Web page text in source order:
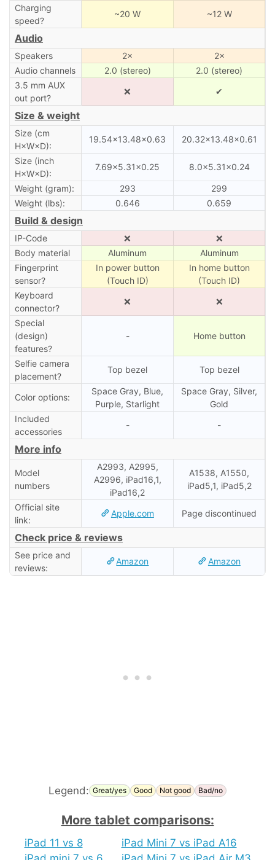
Charging
speed?
~20 W ~12 W
Audio
Speakers 2×
2×
Audio channels
2.0 (stereo)
2.0 (stereo)
3.5 mm AUX
out port?
❌ ✔
Size & weight
Size (cm
H×W×D):
19.54×13.48×0.63 20.32×13.48×0.61
Size (inch
H×W×D):
7.69×5.31×0.25 8.0×5.31×0.24
Weight (gram): 293
299
Weight (lbs):
0.646 0.659
Build & design
IP-Code ❌
❌
Body material
Aluminum
Aluminum
Fingerprint
sensor?
In power button
(Touch ID)
In home button
(Touch ID)
Keyboard
connector?
❌ ❌
Special
(design)
features?
- Home button
Selfie camera
placement?
Top bezel Top bezel
Color options:
Space Gray, Blue,
Purple, Starlight
Space Gray, Silver,
Gold
Included
accessories
- -
More info
Model
numbers
A2993, A2995,
A2996, iPad16,1,
iPad16,2
A1538, A1550,
iPad5,1, iPad5,2
Official site
link:
Apple.com Page discontinued
Check price & reviews
See price and
reviews:
Amazon Amazon
Legend: Great/yes Good Not good Bad/no
More tablet comparisons:
iPad 11 vs 8
iPad Mini 7 vs iPad A16